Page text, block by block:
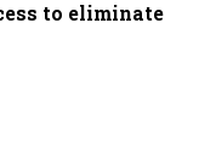
to eliminate